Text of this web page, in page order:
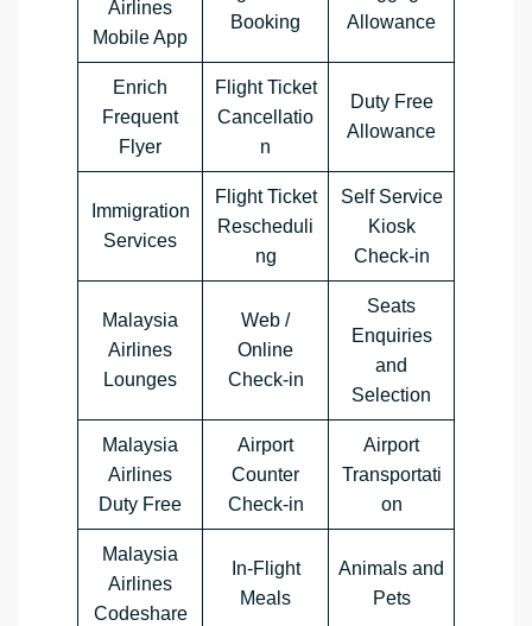
Airlines
Mobile App
Booking
Allowance
Enrich
Frequent
Flyer
Flight Ticket
Cancellatio
n
Duty Free
Allowance
Immigration
Services
Flight Ticket
Rescheduli
ng
Self Service
Kiosk
Check-in
Malaysia
Airlines
Lounges
Web /
Online
Check-in
Seats
Enquiries
and
Selection
Malaysia
Airlines
Duty Free
Airport
Counter
Check-in
Airport
Transportati
on
Malaysia
Airlines
Codeshare
In-Flight
Meals
Animals and
Pets